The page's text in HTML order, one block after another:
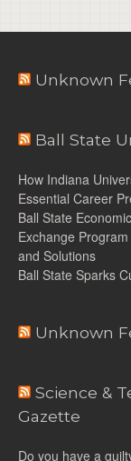
Unknown
Ball State
How Indiana
Essential Career
Ball State
Exchange
and Solutions
Ball State Sparks
Unknown
Science &
Gazette
Do you have a